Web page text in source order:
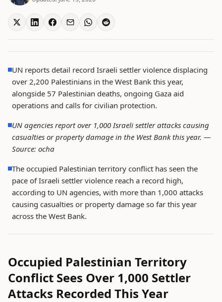
UN reports detail record Israeli settler violence displacing
over 2,200 Palestinians in the West Bank this year,
alongside 57 Palestinian deaths, ongoing Gaza aid
operations and calls for civilian protection.
UN agencies report over 1,000 Israeli settler attacks causing
casualties or property damage in the West Bank this year. —
Source: ocha
The occupied Palestinian territory conflict has seen the
pace of Israeli settler violence reach a record high,
according to UN agencies, with more than 1,000 attacks
causing casualties or property damage so far this year
across the West Bank.
Occupied Palestinian Territory
Conflict Sees Over 1,000 Settler
Attacks Recorded This Year